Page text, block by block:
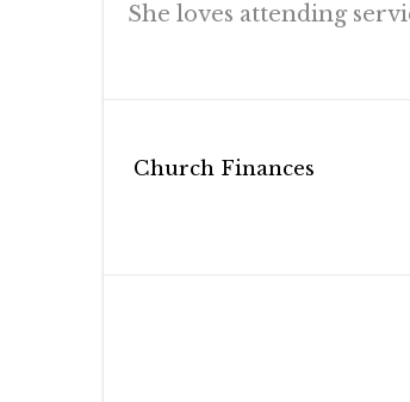
She loves attending
Post
Church Finances